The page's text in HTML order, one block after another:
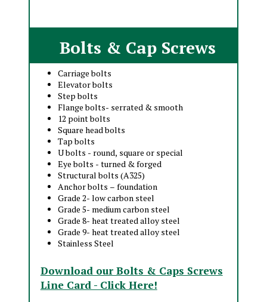
Bolts & Cap Screws
Carriage bolts
Elevator bolts
Step bolts
Flange bolts- serrated & smooth
12 point bolts
Square head bolts
Tap bolts
U bolts - round, square or special
Eye bolts - turned & forged
Structural bolts (A325)
Anchor bolts – foundation
Grade 2- low carbon steel
Grade 5- medium carbon steel
Grade 8- heat treated alloy steel
Grade 9- heat treated alloy steel
Stainless Steel
Download our Bolts & Caps Screws
Line Card - Click Here!